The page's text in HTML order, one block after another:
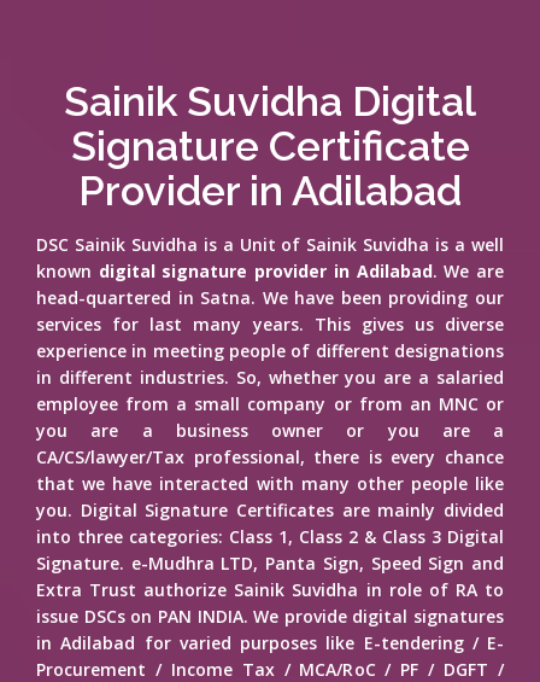
Sainik Suvidha Digital
Signature Certificate
Provider in Adilabad
DSC Sainik Suvidha is a Unit of Sainik Suvidha is a well
known digital signature provider in Adilabad. We are
head-quartered in Satna. We have been providing our
services for last many years. This gives us diverse
experience in meeting people of different designations
in different industries. So, whether you are a salaried
employee from a small company or from an MNC or
you are a business owner or you are a
CA/CS/lawyer/Tax professional, there is every chance
that we have interacted with many other people like
you. Digital Signature Certificates are mainly divided
into three categories: Class 1, Class 2 & Class 3 Digital
Signature. e-Mudhra LTD, Panta Sign, Speed Sign and
Extra Trust authorize Sainik Suvidha in role of RA to
issue DSCs on PAN INDIA. We provide digital signatures
in Adilabad for varied purposes like E-tendering / E-
Procurement / Income Tax / MCA/RoC / PF / DGFT /